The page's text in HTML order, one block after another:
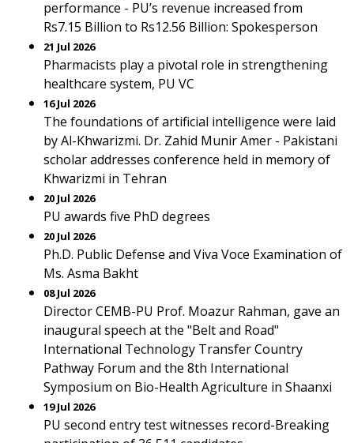
performance - PU’s revenue increased from
Rs7.15 Billion to Rs12.56 Billion: Spokesperson
21 Jul 2026
Pharmacists play a pivotal role in strengthening
healthcare system, PU VC
16 Jul 2026
The foundations of artificial intelligence were laid
by Al-Khwarizmi. Dr. Zahid Munir Amer - Pakistani
scholar addresses conference held in memory of
Khwarizmi in Tehran
20 Jul 2026
PU awards five PhD degrees
20 Jul 2026
Ph.D. Public Defense and Viva Voce Examination of
Ms. Asma Bakht
08 Jul 2026
Director CEMB-PU Prof. Moazur Rahman, gave an
inaugural speech at the "Belt and Road"
International Technology Transfer Country
Pathway Forum and the 8th International
Symposium on Bio-Health Agriculture in Shaanxi
19 Jul 2026
PU second entry test witnesses record-Breaking